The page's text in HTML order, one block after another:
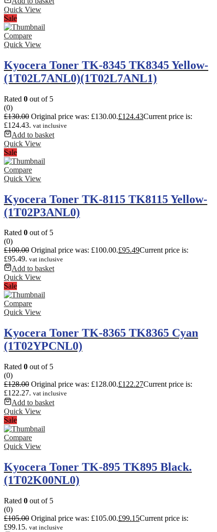
Quick View
Sale
Compare
Quick View
Kyocera Toner TK-8345 TK8345 Yellow-
(1T02L7ANL0)(1T02L7ANL1)
Rated 0 out of 5
(0)
£130.00 Original price was: £130.00.£124.43Current price is:
£124.43. vat inclusive
Add to basket
Quick View
Sale
Compare
Quick View
Kyocera Toner TK-8115 TK8115 Yellow-
(1T02P3ANL0)
Rated 0 out of 5
(0)
£100.00 Original price was: £100.00.£95.49Current price is:
£95.49. vat inclusive
Add to basket
Quick View
Sale
Compare
Quick View
Kyocera Toner TK-8365 TK8365 Cyan
(1T02YPCNL0)
Rated 0 out of 5
(0)
£128.00 Original price was: £128.00.£122.27Current price is:
£122.27. vat inclusive
Add to basket
Quick View
Sale
Compare
Quick View
Kyocera Toner TK-895 TK895 Black.
(1T02K00NL0)
Rated 0 out of 5
(0)
£105.00 Original price was: £105.00.£99.15Current price is:
£99.15. vat inclusive